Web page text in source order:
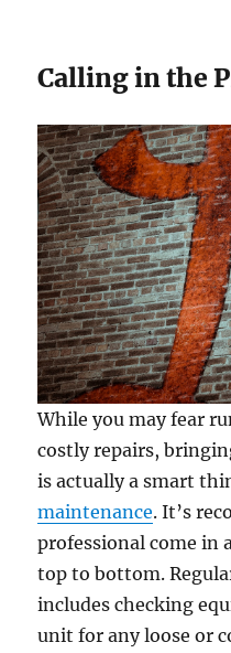
Calling in the
While you may fear
costly repairs,
is actually a smart
maintenance. It’s
professional come in
top to bottom.
includes checking
unit for any loose or